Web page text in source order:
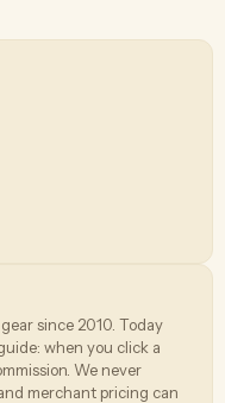
since 2010. Today
when you click a
We never
merchant pricing can